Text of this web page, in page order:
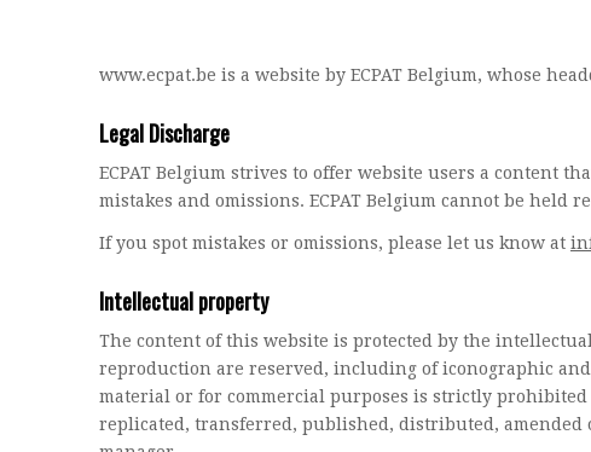
www.ecpat.be is a website by ECPAT Belgium, whose
Legal Discharge
ECPAT Belgium strives to offer website users a content
mistakes and omissions. ECPAT Belgium cannot be held
If you spot mistakes or omissions, please let us know at
Intellectual property
The content of this website is protected by the
reproduction are reserved, including of iconographic
material or for commercial purposes is strictly
replicated, transferred, published, distributed,